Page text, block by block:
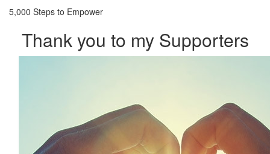
5,000 Steps to Empower
Thank you to my Supporters